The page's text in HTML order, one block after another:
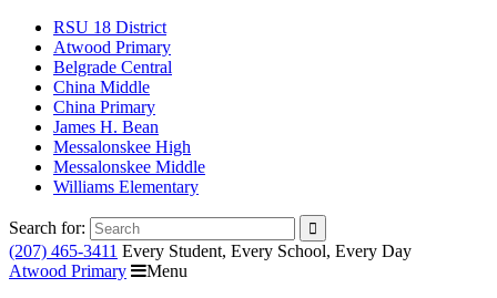
RSU 18 District
Atwood Primary
Belgrade Central
China Middle
China Primary
James H. Bean
Messalonskee High
Messalonskee Middle
Williams Elementary
Search for:
(207) 465-3411 Every Student, Every School, Every Day
Atwood Primary
Menu